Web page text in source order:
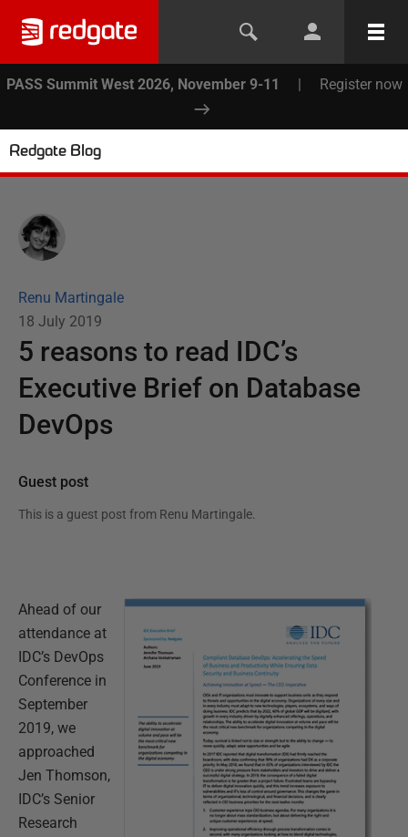
PASS Summit West 2026, November 9-11 | Register now
Redgate Blog
Renu Martingale
18 July 2019
5 reasons to read IDC’s
Executive Brief on Database
DevOps
Guest post
This is a guest post from Renu Martingale.
Ahead of our
attendance at
IDC’s DevOps
Conference in
September
2019, we
approached
Jen Thomson,
IDC’s Senior
Research